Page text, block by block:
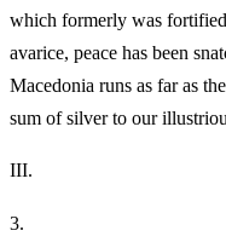
which formerly was
avarice, peace has been
Macedonia runs as far as
sum of silver to our
III.
3.